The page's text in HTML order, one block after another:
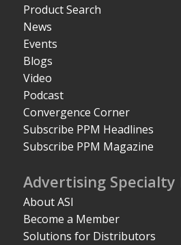
Product Search
News
Events
Blogs
Video
Podcast
Convergence Corner
Subscribe PPM Headlines
Subscribe PPM Magazine
Advertising
About ASI
Become a Member
Solutions for Distributors